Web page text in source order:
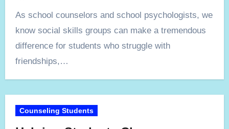
As school counselors and school psychologists, we
know social skills groups can make a tremendous
difference for students who struggle with
friendships,…
Counseling Students